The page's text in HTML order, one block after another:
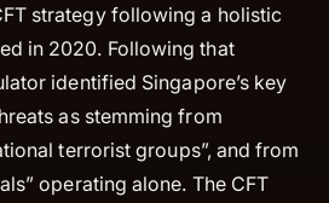
strategy following a holistic
in 2020. Following that
identified Singapore’s key
as stemming from
terrorist groups”, and from
operating alone. The CFT